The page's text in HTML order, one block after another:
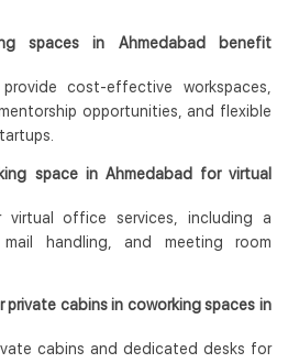
spaces in Ahmedabad benefit
cost-effective workspaces,
opportunities, and flexible
space in Ahmedabad for virtual
office services, including a
mail handling, and meeting room
cabins in coworking spaces in
cabins and dedicated desks for